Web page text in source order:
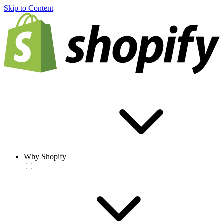
Skip to Content
Why Shopify